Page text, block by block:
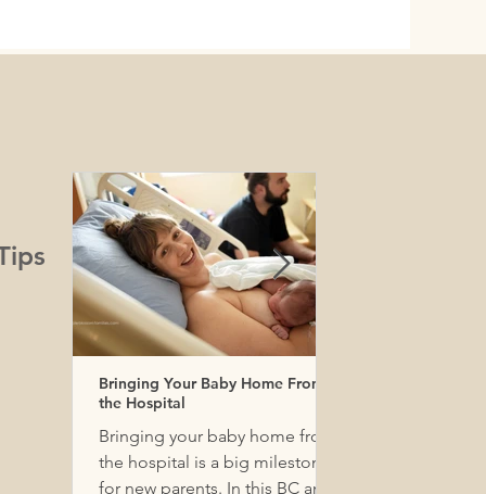
Bringing Your Baby Home From
the Hospital
Bringing your baby home from
the hospital is a big milestone
for new parents. In this BC and